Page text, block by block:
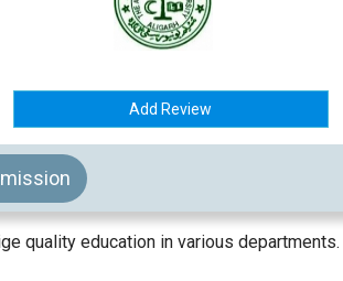
Add Review
quality education in various